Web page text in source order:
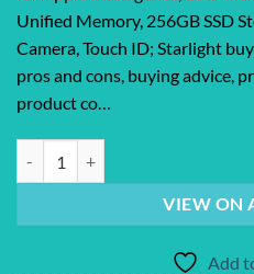
Unified Memory, 256GB SSD
Camera, Touch ID; Starlight
pros and cons, buying advice,
product co…
VIEW ON
Add